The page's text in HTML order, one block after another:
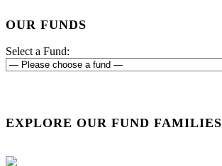
OUR FUNDS
Select a Fund:
EXPLORE OUR FUND FAMILIES